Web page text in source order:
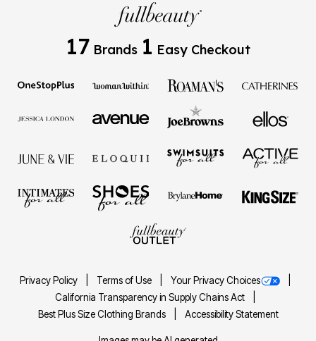
17 Brands 1 Easy Checkout
Privacy Policy Terms of Use
Your Privacy Choices
California Transparency in Supply Chains Act
Best Plus Size Clothing Brands
Accessibility Statement